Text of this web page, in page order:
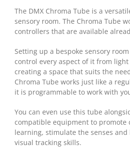
The DMX Chroma Tube is a
sensory room. The Chroma Tube
controllers that are available
Setting up a bespoke sensory
control every aspect of it from
creating a space that suits the
Chroma Tube works just like a
it is programmable to work with
You can even use this tube
compatible equipment to promote
learning, stimulate the senses
visual tracking skills.